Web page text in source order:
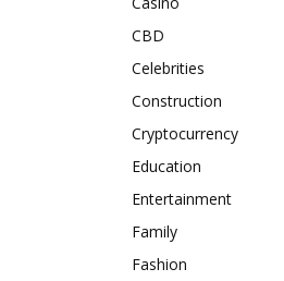
CBD
Celebrities
Construction
Cryptocurrency
Education
Entertainment
Family
Fashion